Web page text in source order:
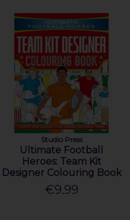
Studio Press
Ultimate Football
Heroes: Team Kit
Designer Colouring Book
€9.99